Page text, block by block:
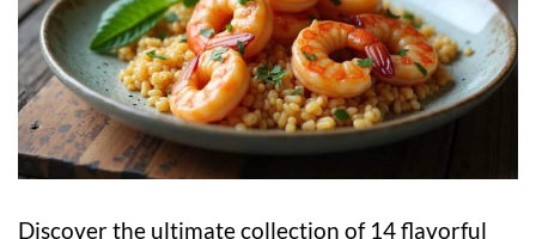
Discover the ultimate collection of 14 flavorful